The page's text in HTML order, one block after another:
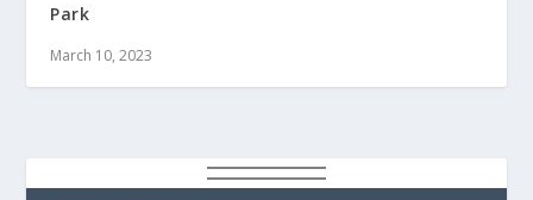
Park
March 10, 2023